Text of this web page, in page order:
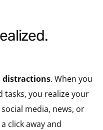
distractions. When you
tasks, you realize your
media, news, or
click away and